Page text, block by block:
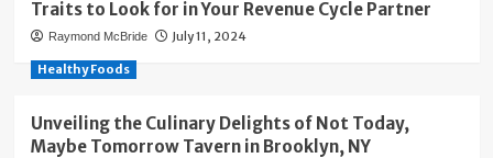
Traits to Look for in Your Revenue Cycle Partner
Raymond McBride July 11, 2024
Healthy Foods
Unveiling the Culinary Delights of Not Today,
Maybe Tomorrow Tavern in Brooklyn, NY